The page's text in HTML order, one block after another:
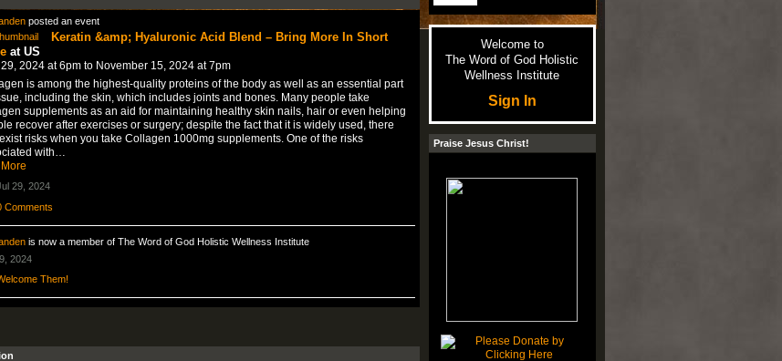
posted an event
Keratin &amp; Hyaluronic Acid Blend – Bring More In Short
at US
2024 at 6pm to November 15, 2024 at 7pm
is among the highest-quality proteins of the body as well as an essential part
including the skin, which includes joints and bones. Many people take
supplements as an aid for maintaining healthy skin nails, hair or even helping
recover after exercises or surgery; despite the fact that it is widely used, there
risks when you take Collagen 1000mg supplements. One of the risks
with…
29, 2024
Comments
is now a member of The Word of God Holistic Wellness Institute
2024
Them!
Welcome to
The Word of God Holistic
Wellness Institute
Sign In
Praise Jesus Christ!